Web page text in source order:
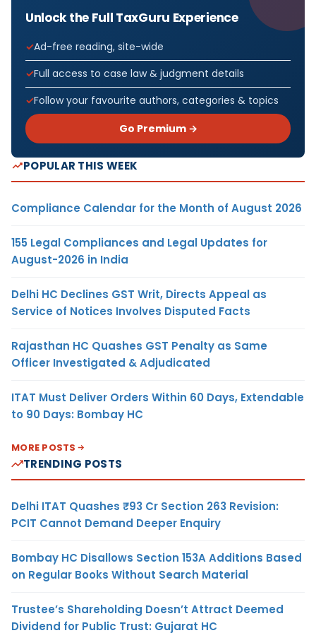
Unlock the Full TaxGuru Experience
Ad-free reading, site-wide
Full access to case law & judgment details
Follow your favourite authors, categories & topics
Go Premium →
POPULAR THIS WEEK
Compliance Calendar for the Month of August 2026
155 Legal Compliances and Legal Updates for
August-2026 in India
Delhi HC Declines GST Writ, Directs Appeal as
Service of Notices Involves Disputed Facts
Rajasthan HC Quashes GST Penalty as Same
Officer Investigated & Adjudicated
ITAT Must Deliver Orders Within 60 Days, Extendable
to 90 Days: Bombay HC
MORE POSTS
TRENDING POSTS
Delhi ITAT Quashes ₹93 Cr Section 263 Revision:
PCIT Cannot Demand Deeper Enquiry
Bombay HC Disallows Section 153A Additions Based
on Regular Books Without Search Material
Trustee’s Shareholding Doesn’t Attract Deemed
Dividend for Public Trust: Gujarat HC